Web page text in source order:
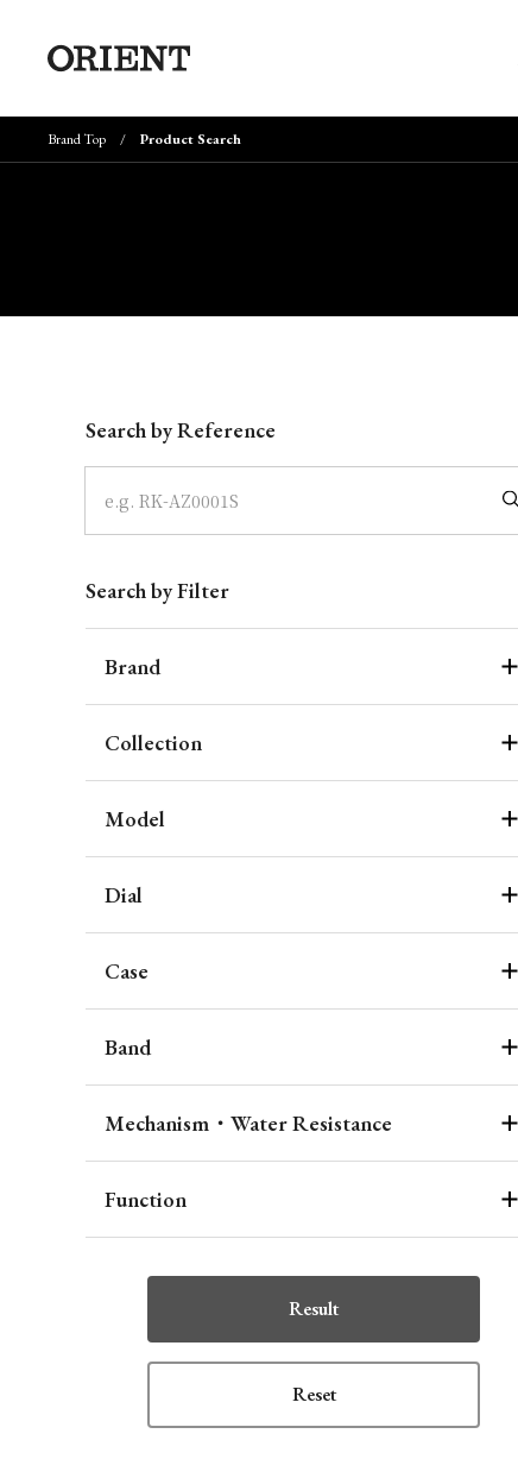
Brand Top Product Search
Search by Reference
Search by Filter
Brand
Collection
Model
Dial
Case
Band
Mechanism・Water Resistance
Function
Result
Reset